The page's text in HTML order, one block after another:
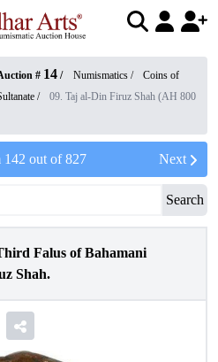
# 14 / Numismatics /
Coins of
/
09. Taj al-Din Firuz Shah (AH 800
142 out of827 Next
Search
Falus of Bahamani
Shah.